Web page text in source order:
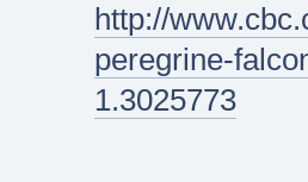
http://
peregrine-
1.3025773